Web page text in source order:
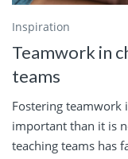
Inspiration
Teamwork in
teams
Fostering teamwork
important than it is
teaching teams has